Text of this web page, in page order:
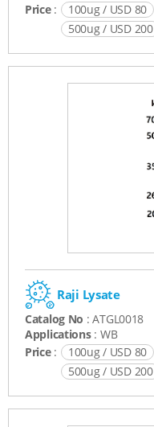
Price: 100ug / USD 80
500ug / USD 200
Raji Lysate
Catalog No : ATGL0018
Applications: WB
Price: 100ug / USD 80
500ug / USD 200